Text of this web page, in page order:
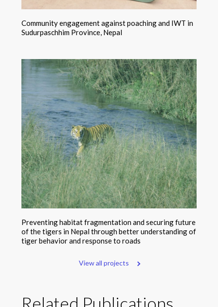
Community engagement against poaching and IWT in
Sudurpaschhim Province, Nepal
Preventing habitat fragmentation and securing future
of the tigers in Nepal through better understanding of
tiger behavior and response to roads
View all projects